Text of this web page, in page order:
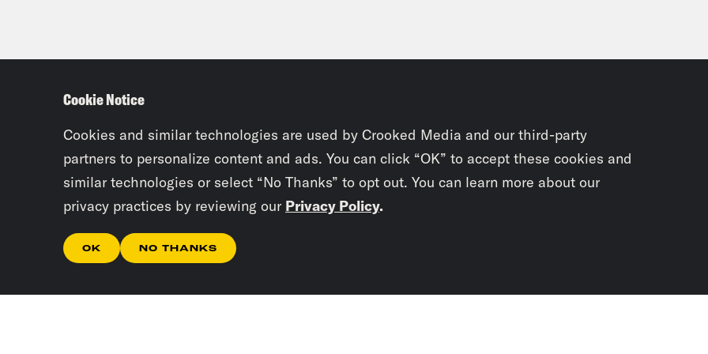
Cookie Notice
Cookies and similar technologies are used by Crooked Media and our third-party
partners to personalize content and ads. You can click “OK” to accept these cookies and
similar technologies or select “No Thanks” to opt out. You can learn more about our
privacy practices by reviewing our Privacy Policy.
OK NO THANKS